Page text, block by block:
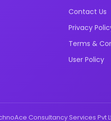
Contact Us
Privacy
Terms &
User Policy
Consultancy Services Pvt